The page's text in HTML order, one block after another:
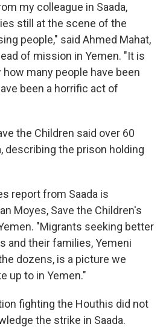
my colleague in Saada,
still at the scene of the
people," said Ahmed Mahat,
of mission in Yemen. "It is
many people have been
been a horrific act of
the Children said over 60
describing the prison holding
report from Saada is
Moyes, Save the Children's
"Migrants seeking better
and their families, Yemeni
dozens, is a picture we
up to in Yemen."
fighting the Houthis did not
the strike in Saada.